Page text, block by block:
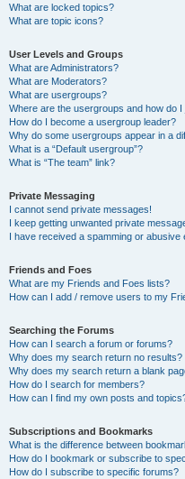
What are locked topics?
What are topic icons?
User Levels and Groups
What are Administrators?
What are Moderators?
What are usergroups?
Where are the usergroups and how do I
How do I become a usergroup leader?
Why do some usergroups appear in a
What is a “Default usergroup”?
What is “The team” link?
Private Messaging
I cannot send private messages!
I keep getting unwanted private
I have received a spamming or abusive
Friends and Foes
What are my Friends and Foes lists?
How can I add / remove users to my
Searching the Forums
How can I search a forum or forums?
Why does my search return no results?
Why does my search return a blank
How do I search for members?
How can I find my own posts and
Subscriptions and Bookmarks
What is the difference between
How do I bookmark or subscribe to
How do I subscribe to specific forums?